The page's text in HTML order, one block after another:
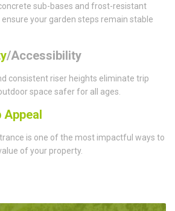
sub-bases and frost-resistant
your garden steps remain stable
/Accessibility
consistent riser heights eliminate trip
space safer for all ages.
Appeal
is one of the most impactful ways to
of your property.